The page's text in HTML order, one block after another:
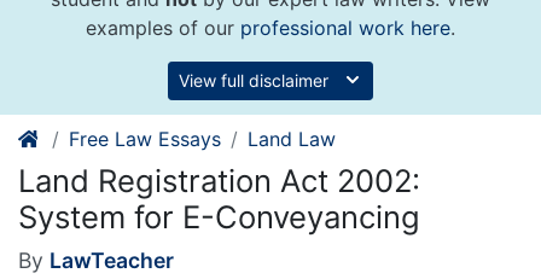
examples of our professional work here.
View full disclaimer
Free Law Essays Land Law
Land Registration Act 2002:
System for E-Conveyancing
By LawTeacher